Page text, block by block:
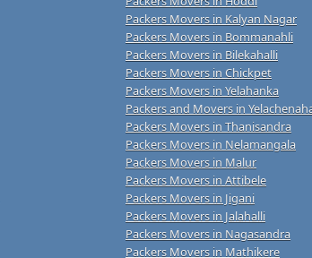
Packers Movers in Kalyan Nagar
Packers Movers in Bommanahli
Packers Movers in Bilekahalli
Packers Movers in Chickpet
Packers Movers in Yelahanka
Packers and Movers in
Packers Movers in Thanisandra
Packers Movers in Nelamangala
Packers Movers in Malur
Packers Movers in Attibele
Packers Movers in Jigani
Packers Movers in Jalahalli
Packers Movers in Nagasandra
Packers Movers in Mathikere